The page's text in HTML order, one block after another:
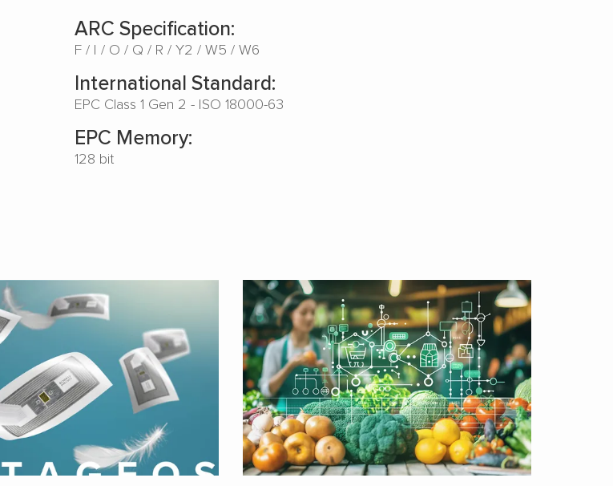
ARC Specification:
F I O Q R Y2 W5 W6
International Standard:
EPC Class 1 Gen 2 - ISO 18000-63
EPC Memory:
128 bit